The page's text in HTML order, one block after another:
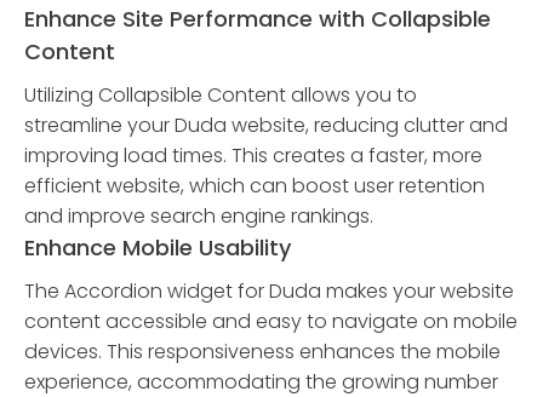
Enhance Site Performance with Collapsible
Content
Utilizing Collapsible Content allows you to
streamline your Duda website, reducing clutter and
improving load times. This creates a faster, more
efficient website, which can boost user retention
and improve search engine rankings.
Enhance Mobile Usability
The Accordion widget for Duda makes your website
content accessible and easy to navigate on mobile
devices. This responsiveness enhances the mobile
experience, accommodating the growing number